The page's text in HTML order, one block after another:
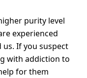
purity level
experienced
If you suspect
with addiction to
for them